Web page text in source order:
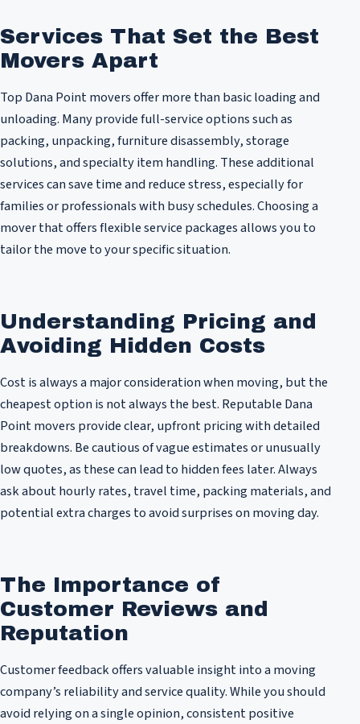
Services That Set the Best
Movers Apart
Top Dana Point movers offer more than basic loading and
unloading. Many provide full-service options such as
packing, unpacking, furniture disassembly, storage
solutions, and specialty item handling. These additional
services can save time and reduce stress, especially for
families or professionals with busy schedules. Choosing a
mover that offers flexible service packages allows you to
tailor the move to your specific situation.
Understanding Pricing and
Avoiding Hidden Costs
Cost is always a major consideration when moving, but the
cheapest option is not always the best. Reputable Dana
Point movers provide clear, upfront pricing with detailed
breakdowns. Be cautious of vague estimates or unusually
low quotes, as these can lead to hidden fees later. Always
ask about hourly rates, travel time, packing materials, and
potential extra charges to avoid surprises on moving day.
The Importance of
Customer Reviews and
Reputation
Customer feedback offers valuable insight into a moving
company’s reliability and service quality. While you should
avoid relying on a single opinion, consistent positive